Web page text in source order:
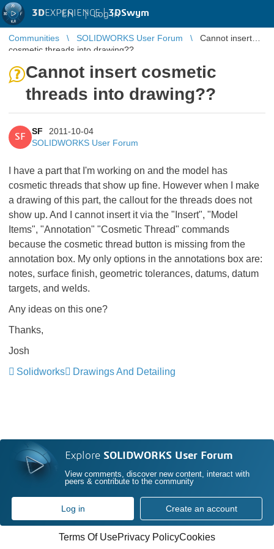
3DEXPERIENCE |3DSwym
EN | Log in
Communities SOLIDWORKS User Forum
Cannot insert
cosmetic threads into drawing??
Cannot insert cosmetic
threads into drawing??
SF
SF
2011-10-04
SOLIDWORKS User Forum
I have a part that I'm working on and the model has
cosmetic threads that show up fine. However when I make
a drawing of this part, the callout for the threads does not
show up. And I cannot insert it via the "Insert", "Model
Items", "Annotation" "Cosmetic Thread" commands
because the cosmetic thread button is missing from the
annotation box. My only options in the annotations box are:
notes, surface finish, geometric tolerances, datums, datum
targets, and welds.
Any ideas on this one?
Thanks,
Josh
Solidworks
Drawings And Detailing
Explore SOLIDWORKS User Forum
View comments, discover new content, interact with
peers & contribute to the community
Log in Create an account
Terms Of UsePrivacy PolicyCookies